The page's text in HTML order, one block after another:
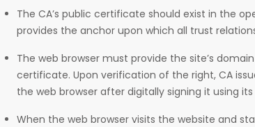
The CA’s public certificate should exist in the
provides the anchor upon which all trust
The web browser must provide the site’s
certificate. Upon verification of the right, CA
the web browser after digitally signing it using
When the web browser visits the website and